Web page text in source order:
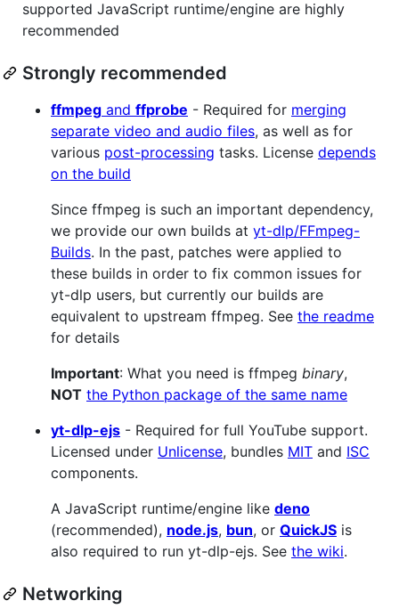
supported JavaScript runtime/engine are highly
recommended
Strongly recommended
ffmpeg and ffprobe - Required for merging
separate video and audio files, as well as for
various post-processing tasks. License depends
on the build
Since ffmpeg is such an important dependency,
we provide our own builds at yt-dlp/FFmpeg-
Builds. In the past, patches were applied to
these builds in order to fix common issues for
yt-dlp users, but currently our builds are
equivalent to upstream ffmpeg. See the readme
for details
Important: What you need is ffmpeg binary,
NOT the Python package of the same name
yt-dlp-ejs - Required for full YouTube support.
Licensed under Unlicense, bundles MIT and ISC
components.
A JavaScript runtime/engine like deno
(recommended), node.js, bun, or QuickJS is
also required to run yt-dlp-ejs. See the wiki.
Networking